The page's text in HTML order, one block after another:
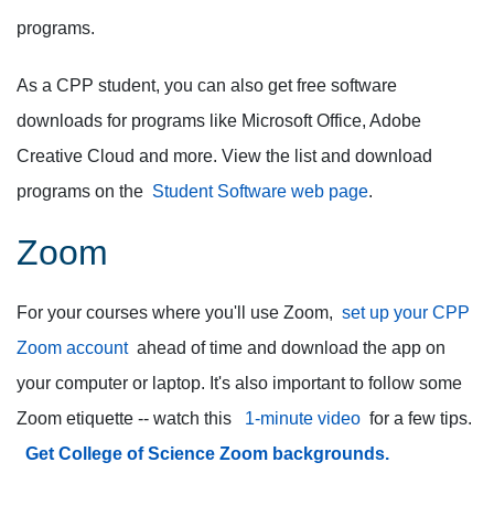
programs.
As a CPP student, you can also get free software
downloads for programs like Microsoft Office, Adobe
Creative Cloud and more. View the list and download
programs on the Student Software web page.
Zoom
For your courses where you'll use Zoom, set up your CPP
Zoom account ahead of time and download the app on
your computer or laptop. It's also important to follow some
Zoom etiquette -- watch this
1-minute video for a few tips.
Get College of Science Zoom backgrounds.